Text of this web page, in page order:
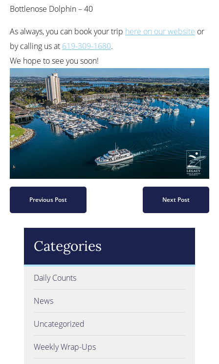
Bottlenose Dolphin – 40
As always, you can book your trip here on our website or
by calling us at 619-309-1680.
We hope to see you soon!
Previous Post Next Post
Categories
Daily Counts
News
Uncategorized
Weekly Wrap-Ups